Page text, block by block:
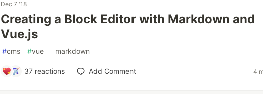
Dec 7 '18
Creating a Block Editor with Markdown and
Vue.js
#cms #vue markdown
37 reactions Add Comment 4